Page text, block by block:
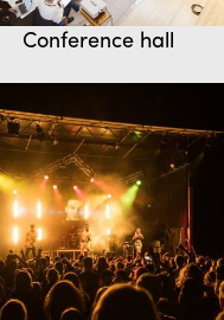
Conference hall